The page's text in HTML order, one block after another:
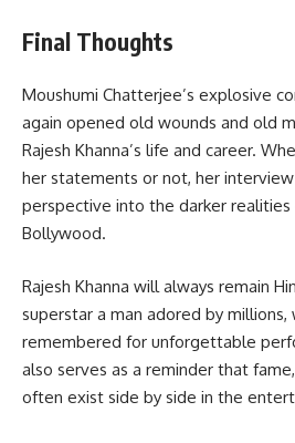
Final Thoughts
Moushumi Chatterjee’s explosive
again opened old wounds and old
Rajesh Khanna’s life and career.
her statements or not, her
perspective into the darker
Bollywood.
Rajesh Khanna will always remain
superstar a man adored by millions,
remembered for unforgettable
also serves as a reminder that
often exist side by side in the